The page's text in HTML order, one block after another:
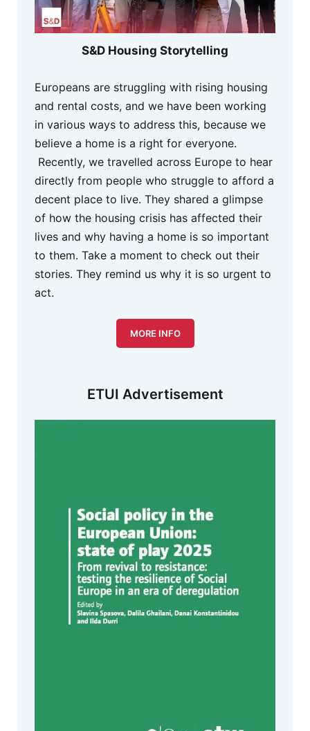
S&D Housing Storytelling
Europeans are struggling with rising housing
and rental costs, and we have been working
in various ways to address this, because we
believe a home is a right for everyone.
Recently, we travelled across Europe to hear
directly from people who struggle to afford a
decent place to live. They shared a glimpse
of how the housing crisis has affected their
lives and why having a home is so important
to them. Take a moment to check out their
stories. They remind us why it is so urgent to
act.
MORE INFO
ETUI Advertisement